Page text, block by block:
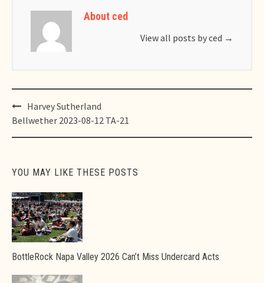
About ced
View all posts by ced →
Post
navigation
Harvey Sutherland
Bellwether 2023-08-12 TA-21
YOU MAY LIKE THESE POSTS
BottleRock Napa Valley 2026 Can’t Miss Undercard Acts